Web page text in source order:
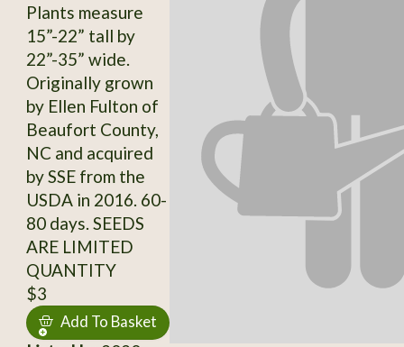
Plants measure
15”-22” tall by
22”-35” wide.
Originally grown
by Ellen Fulton of
Beaufort County,
NC and acquired
by SSE from the
USDA in 2016. 60-
80 days. SEEDS
ARE LIMITED
QUANTITY
$3
Add To Basket